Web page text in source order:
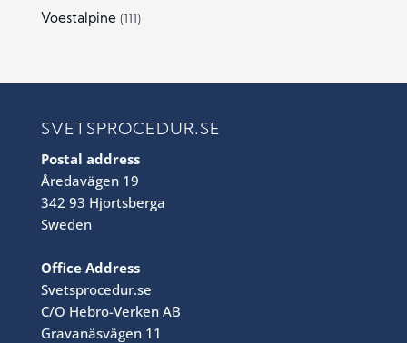
Voestalpine (111)
SVETSPROCEDUR.SE
Postal address
Åredavägen 19
342 93 Hjortsberga
Sweden
Office Address
Svetsprocedur.se
C/O Hebro-Verken AB
Gravanäsvägen 11